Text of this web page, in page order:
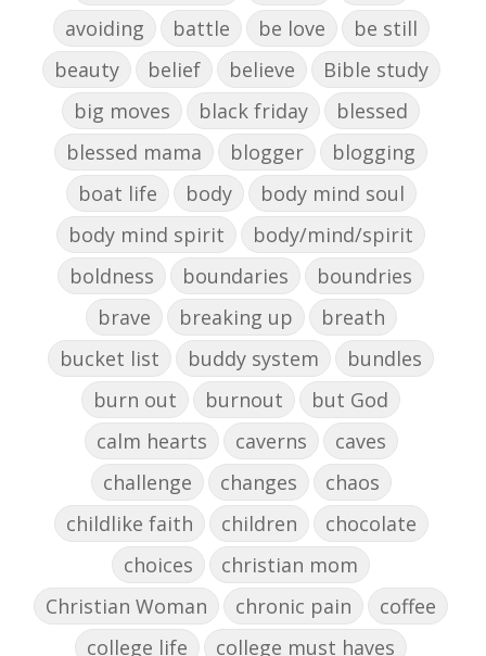
avoiding battle be love
be still
beauty
belief believe
Bible study
big moves
black friday
blessed
blessed mama
blogger
blogging
boat life
body
body mind soul
body mind spirit
body/mind/spirit
boldness
boundaries
boundries
brave
breaking up
breath
bucket list
buddy system
bundles
burn out
burnout
but God
calm hearts
caverns
caves
challenge
changes
chaos
childlike faith
children
chocolate
choices
christian mom
Christian Woman
chronic pain
coffee
college life
college must haves